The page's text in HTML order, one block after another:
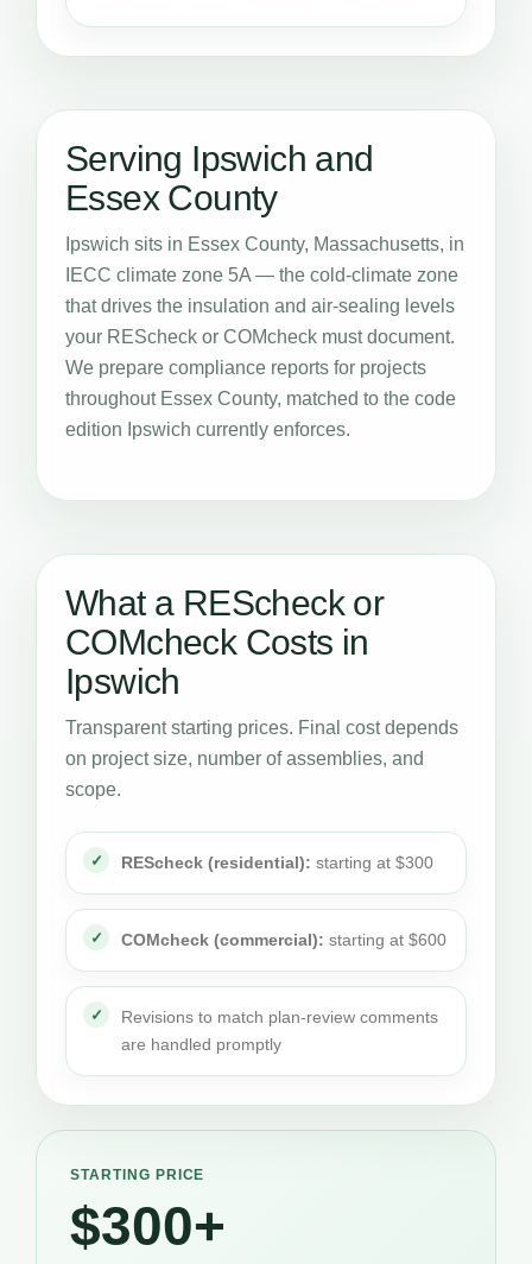
Serving Ipswich and
Essex County
Ipswich sits in Essex County, Massachusetts, in
IECC climate zone 5A — the cold-climate zone
that drives the insulation and air-sealing levels
your REScheck or COMcheck must document.
We prepare compliance reports for projects
throughout Essex County, matched to the code
edition Ipswich currently enforces.
What a REScheck or
COMcheck Costs in
Ipswich
Transparent starting prices. Final cost depends
on project size, number of assemblies, and
scope.
REScheck (residential): starting at $300
COMcheck (commercial): starting at $600
Revisions to match plan-review comments
are handled promptly
STARTING PRICE
$300+